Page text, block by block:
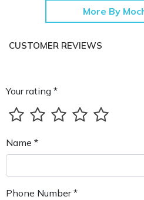
More By
CUSTOMER REVIEWS
Your rating *
Name *
Phone Number *